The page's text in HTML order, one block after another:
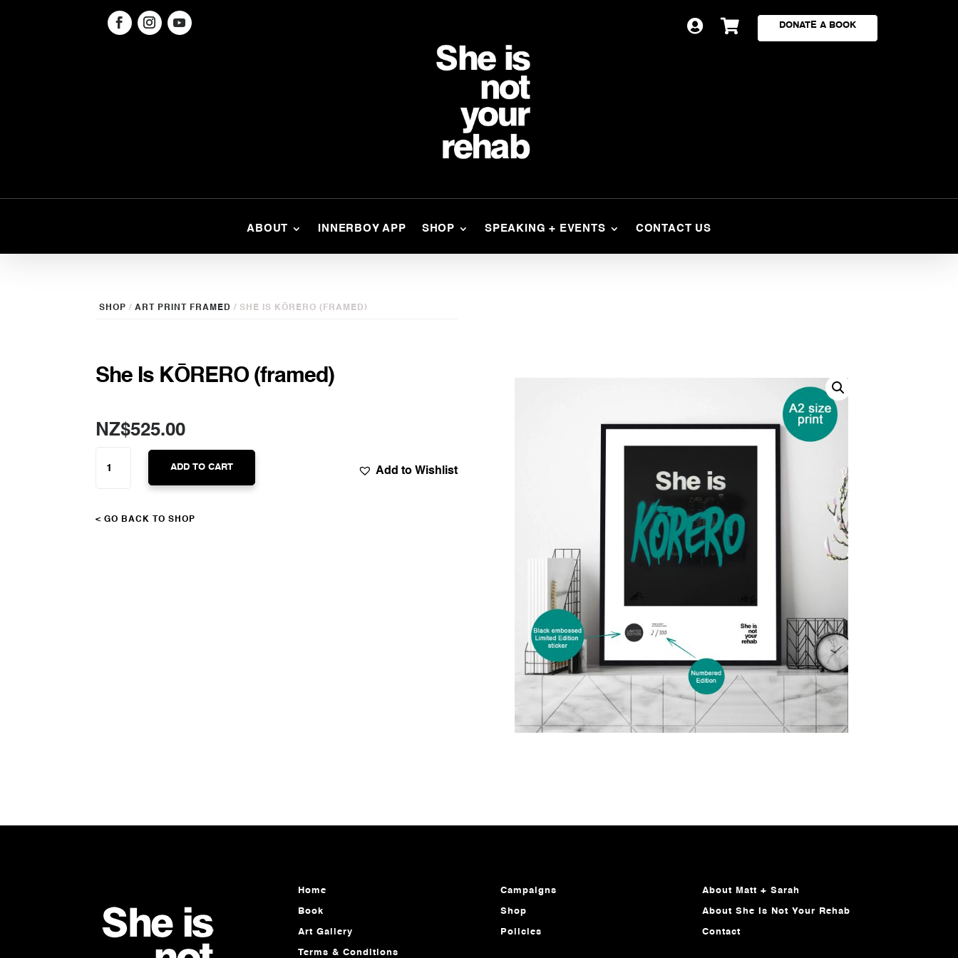
  DONATE A BOOK
ABOUT INNERBOY APP SHOP SPEAKING + EVENTS CONTACT US
SHOP /ART PRINT FRAMED / SHE IS KŌRERO (FRAMED)
She Is KŌRERO (framed)
NZ$525.00
ADD TO CART Add to Wishlist
< GO BACK TO SHOP
Home
Book
Art Gallery
Terms & Conditions
Campaigns
Shop
Policies
About Matt + Sarah
About She Is Not Your Rehab
Contact